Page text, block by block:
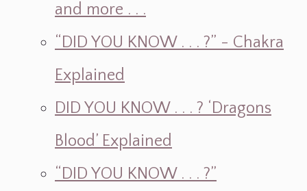
and more . . .
“DID YOU KNOW . . . ?” - Chakra
Explained
DID YOU KNOW . . . ? ‘Dragons
Blood’ Explained
“DID YOU KNOW . . . ?”